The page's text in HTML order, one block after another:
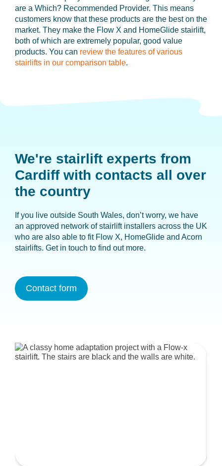
are a Which? Recommended Provider. This means
customers know that these products are the best on the
market. They make the Flow X and HomeGlide stairlift,
both of which are extremely popular, good value
products. You can review the features of various
stairlifts in our comparison table.
We're stairlift experts from
Cardiffwith contacts all over
the country
If you live outside South Wales, don’t worry, we have
an approved network of stairlift installers across the UK
who are also able to fit Flow X, HomeGlide and Acorn
stairlifts. Get in touch to find out more.
Contact form